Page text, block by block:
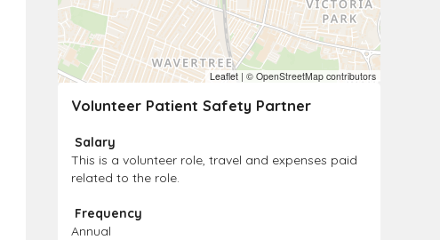
Leaflet | © OpenStreetMap contributors
Volunteer Patient Safety Partner
Salary
This is a volunteer role, travel and expenses paid
related to the role.
Frequency
Annual